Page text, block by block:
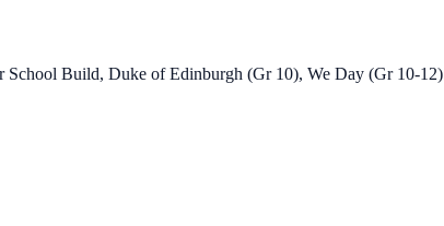
School Build, Duke of Edinburgh (Gr 10), We Day (Gr 10-12)